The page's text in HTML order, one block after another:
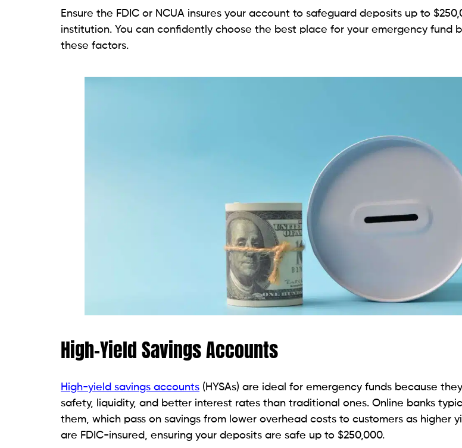
Ensure the FDIC or NCUA insures your account to safeguard deposits up to
institution. You can confidently choose the best place for your emergency fund
these factors.
High-Yield Savings Accounts
High-yield savings accounts (HYSAs) are ideal for emergency funds because
safety, liquidity, and better interest rates than traditional ones. Online banks
them, which pass on savings from lower overhead costs to customers as higher
are FDIC-insured, ensuring your deposits are safe up to $250,000.